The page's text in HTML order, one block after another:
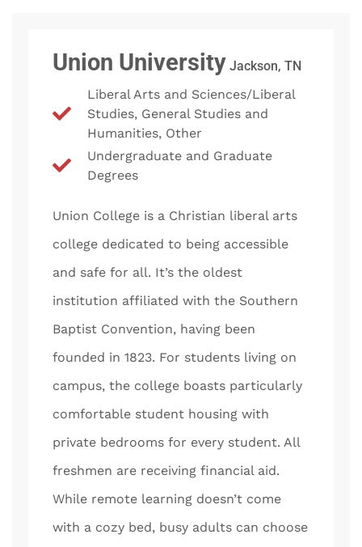
Union University Jackson, TN
Liberal Arts and Sciences/Liberal
Studies, General Studies and
Humanities, Other
Undergraduate and Graduate
Degrees
Union College is a Christian liberal arts
college dedicated to being accessible
and safe for all. It’s the oldest
institution affiliated with the Southern
Baptist Convention, having been
founded in 1823. For students living on
campus, the college boasts particularly
comfortable student housing with
private bedrooms for every student. All
freshmen are receiving financial aid.
While remote learning doesn’t come
with a cozy bed, busy adults can choose